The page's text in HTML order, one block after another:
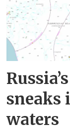
sneaks
waters